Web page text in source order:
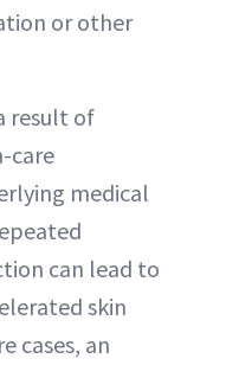
or other
result of
care
medical
can lead to
skin
cases, an